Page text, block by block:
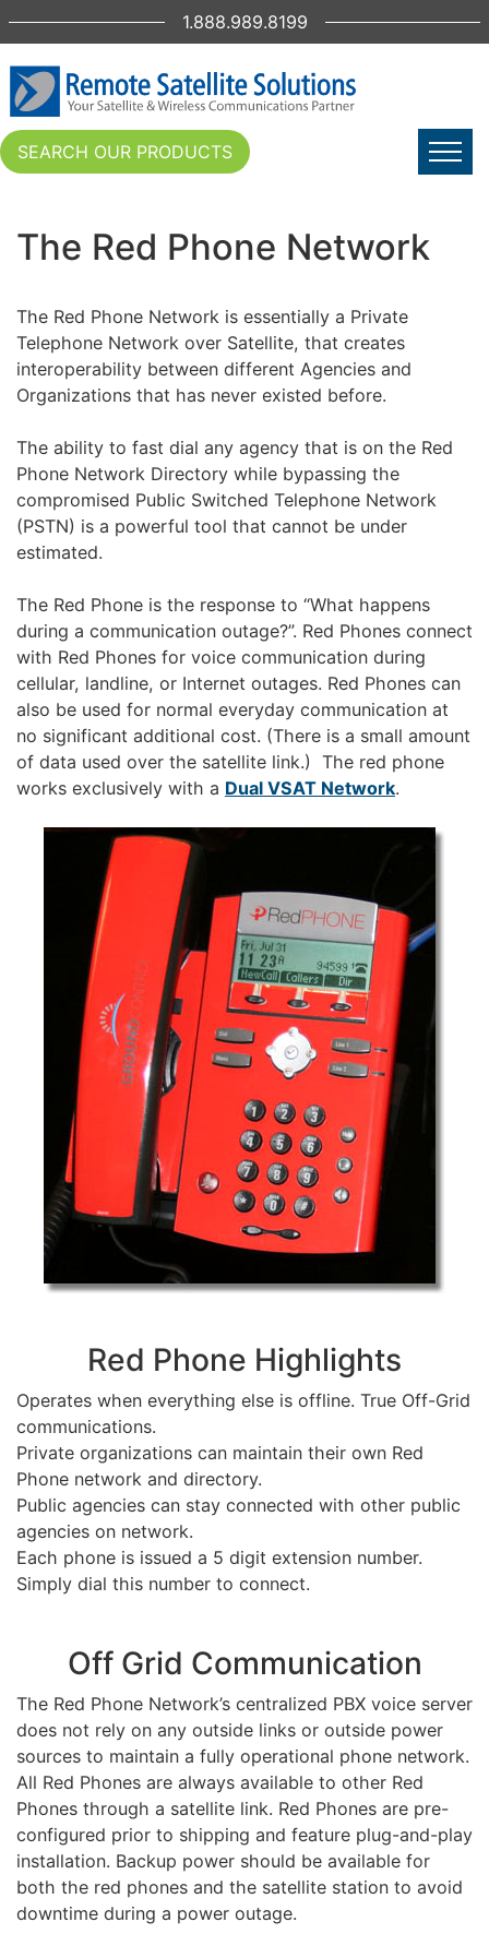
1.888.989.8199
SEARCH OUR PRODUCTS
The Red Phone Network
The Red Phone Network is essentially a Private
Telephone Network over Satellite, that creates
interoperability between different Agencies and
Organizations that has never existed before.
The ability to fast dial any agency that is on the Red
Phone Network Directory while bypassing the
compromised Public Switched Telephone Network
(PSTN) is a powerful tool that cannot be under
estimated.
The Red Phone is the response to “What happens
during a communication outage?”. Red Phones connect
with Red Phones for voice communication during
cellular, landline, or Internet outages. Red Phones can
also be used for normal everyday communication at
no significant additional cost. (There is a small amount
of data used over the satellite link.) The red phone
works exclusively with a Dual VSAT Network.
Red Phone Highlights
Operates when everything else is offline. True Off-Grid
communications.
Private organizations can maintain their own Red
Phone network and directory.
Public agencies can stay connected with other public
agencies on network.
Each phone is issued a 5 digit extension number.
Simply dial this number to connect.
Off Grid Communication
The Red Phone Network’s centralized PBX voice server
does not rely on any outside links or outside power
sources to maintain a fully operational phone network.
All Red Phones are always available to other Red
Phones through a satellite link. Red Phones are pre-
configured prior to shipping and feature plug-and-play
installation. Backup power should be available for
both the red phones and the satellite station to avoid
downtime during a power outage.